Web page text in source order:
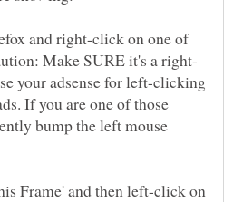
and right-click on one of
your adsense for left-clicking
If you are one of those
bump the left mouse
Frame' and then left-click on